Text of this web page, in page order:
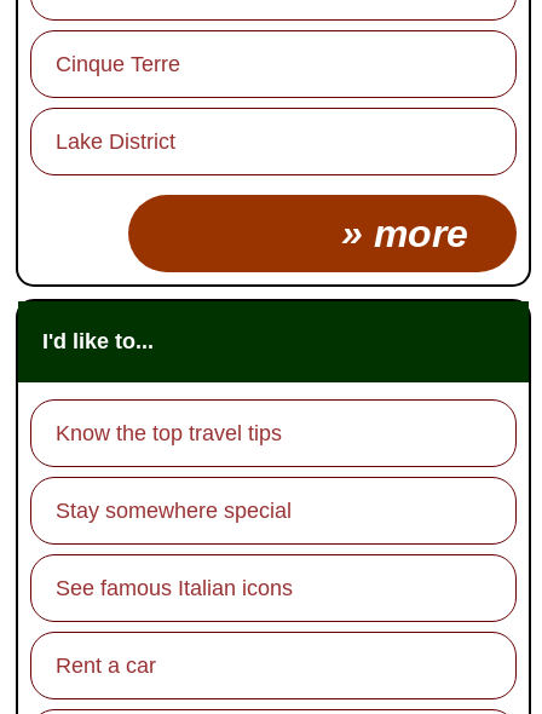
Cinque Terre
Lake District
» more
I'd like to...
Know the top travel tips
Stay somewhere special
See famous Italian icons
Rent a car